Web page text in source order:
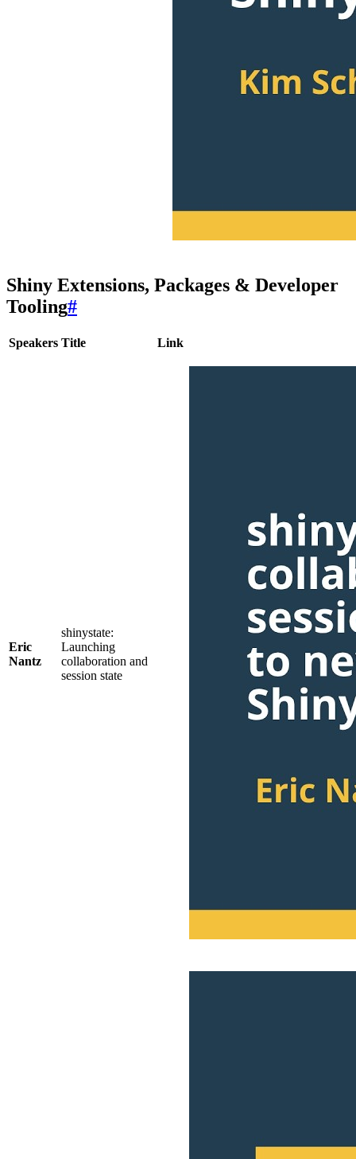
Shiny Extensions, Packages & Developer
Tooling#
Speakers Title Link
Eric
Nantz
shinystate:
Launching
collaboration and
session state